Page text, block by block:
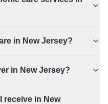
in New Jersey?
in New Jersey?
receive in New